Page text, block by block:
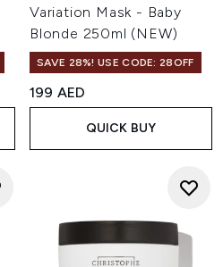
Variation Mask - Baby
Blonde 250ml (NEW)
SAVE 28%! USE CODE: 28OFF
199 AED
QUICK BUY